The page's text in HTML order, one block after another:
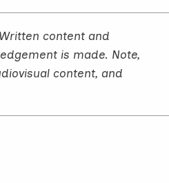
content and
is made. Note,
content, and